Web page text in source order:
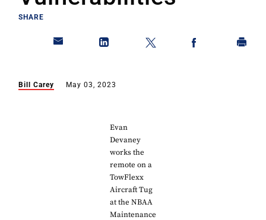
SHARE
Bill Carey May 03, 2023
Evan
Devaney
works the
remote on a
TowFlexx
Aircraft Tug
at the NBAA
Maintenance